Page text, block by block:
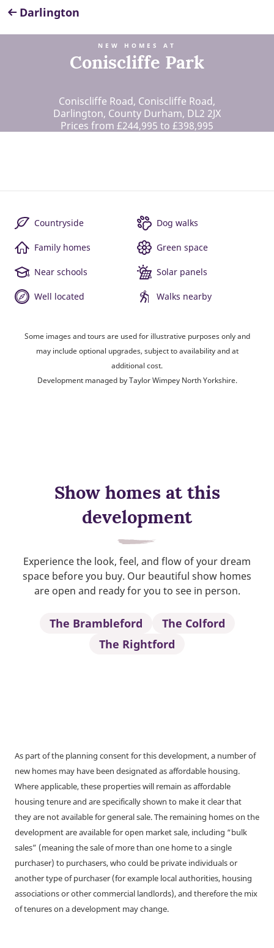
Darlington
NEW HOMES AT
Coniscliffe Park
Coniscliffe Road, Coniscliffe Road,
Darlington, County Durham, DL2 2JX
Prices from £244,995 to £398,995
Countryside Dog walks
Family homes Green space
Near schools Solar panels
Well located Walks nearby
Some images and tours are used for illustrative purposes only and
may include optional upgrades, subject to availability and at
additional cost.
Development managed by Taylor Wimpey North Yorkshire.
Show homes at this
development
Experience the look, feel, and flow of your dream
space before you buy. Our beautiful show homes
are open and ready for you to see in person.
The Brambleford
The Colford
The Rightford
As part of the planning consent for this development, a number of
new homes may have been designated as affordable housing.
Where applicable, these properties will remain as affordable
housing tenure and are specifically shown to make it clear that
they are not available for general sale. The remaining homes on the
development are available for open market sale, including “bulk
sales” (meaning the sale of more than one home to a single
purchaser) to purchasers, who could be private individuals or
another type of purchaser (for example local authorities, housing
associations or other commercial landlords), and therefore the mix
of tenures on a development may change.